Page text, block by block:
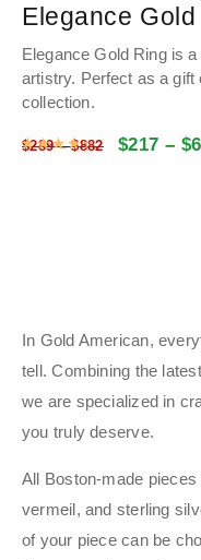
Elegance
Elegance Gold Ring is
artistry. Perfect as a gift
collection.
$289–$882 $217 – $
Rated4.5086out
In Gold American,
tell. Combining the
we are specialized in
you truly deserve.
All Boston-made
vermeil, and sterling
of your piece can be